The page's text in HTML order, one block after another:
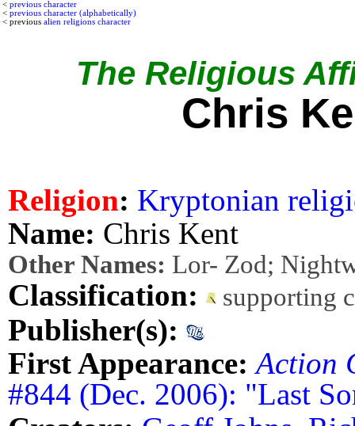
< previous character
< previous character (alphabetically)
< previous alien religions character
The Religious
Chris
Religion: Kryptonian
Name: Chris Kent
Other Names: Lor- Zod;
Classification: supporting
Publisher(s):
First Appearance: Action
#844 (Dec. 2006): "Last